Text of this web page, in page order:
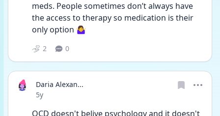
meds. People sometimes don’t always have
the access to therapy so medication is their
only option 🤷‍♀️
2 0
Daria Alexan...
Date posted
5y
OCD doesn't belive psychology and it doesn't